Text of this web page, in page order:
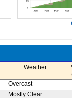
Weather
Overcast
Mostly Clear